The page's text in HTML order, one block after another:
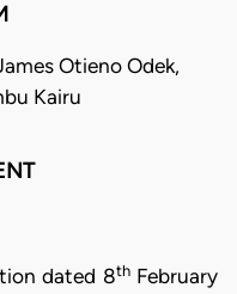
Otieno Odek,
Kairu
dated 8thFebruary